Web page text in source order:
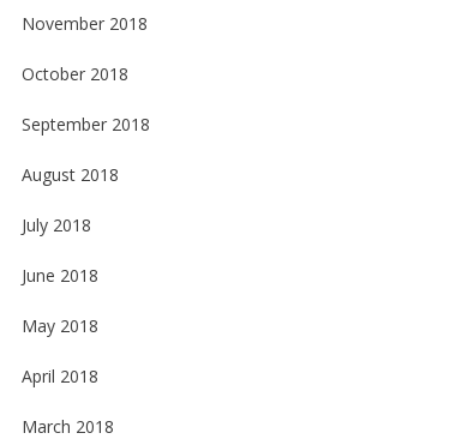
November 2018
October 2018
September 2018
August 2018
July 2018
June 2018
May 2018
April 2018
March 2018